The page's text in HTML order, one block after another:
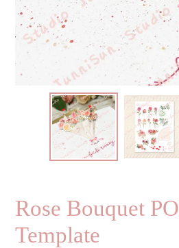
Rose Bouquet
Template